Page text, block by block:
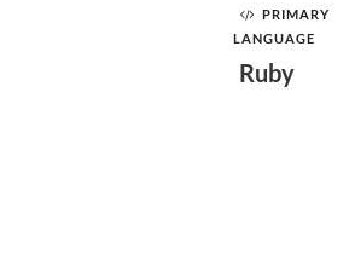
PRIMARY
LANGUAGE
Ruby